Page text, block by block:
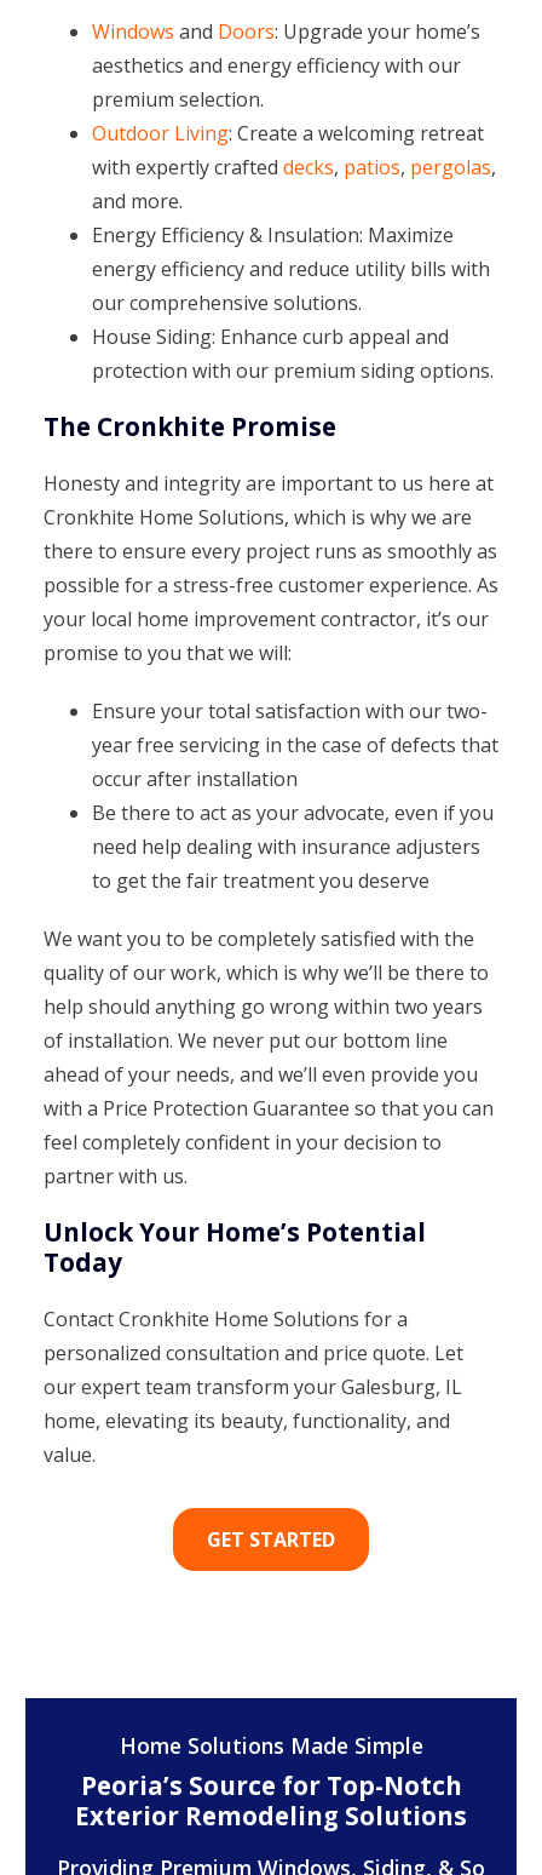
Windows and Doors: Upgrade your home’s
aesthetics and energy efficiency with our
premium selection.
Outdoor Living: Create a welcoming retreat
with expertly crafted decks, patios, pergolas,
and more.
Energy Efficiency & Insulation: Maximize
energy efficiency and reduce utility bills with
our comprehensive solutions.
House Siding: Enhance curb appeal and
protection with our premium siding options.
The Cronkhite Promise
Honesty and integrity are important to us here at
Cronkhite Home Solutions, which is why we are
there to ensure every project runs as smoothly as
possible for a stress-free customer experience. As
your local home improvement contractor, it’s our
promise to you that we will:
Ensure your total satisfaction with our two-
year free servicing in the case of defects that
occur after installation
Be there to act as your advocate, even if you
need help dealing with insurance adjusters
to get the fair treatment you deserve
We want you to be completely satisfied with the
quality of our work, which is why we’ll be there to
help should anything go wrong within two years
of installation. We never put our bottom line
ahead of your needs, and we’ll even provide you
with a Price Protection Guarantee so that you can
feel completely confident in your decision to
partner with us.
Unlock Your Home’s Potential
Today
Contact Cronkhite Home Solutions for a
personalized consultation and price quote. Let
our expert team transform your Galesburg, IL
home, elevating its beauty, functionality, and
value.
GET STARTED
Home Solutions Made Simple
Peoria’s Source for Top-Notch
Exterior Remodeling Solutions
Providing Premium Windows, Siding, & So